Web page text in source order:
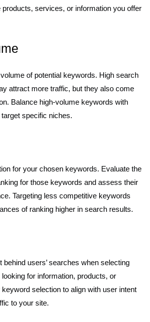
services, or information you offer
of potential keywords. High search
attract more traffic, but they also come
Balance high-volume keywords with
specific niches.
for your chosen keywords. Evaluate the
for those keywords and assess their
Targeting less competitive keywords
of ranking higher in search results.
behind users’ searches when selecting
for information, products, or
selection to align with user intent
to your site.